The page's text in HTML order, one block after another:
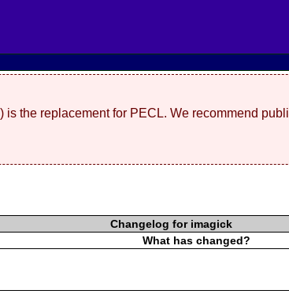
is the replacement for PECL. We recommend
Changelog for imagick
What has changed?